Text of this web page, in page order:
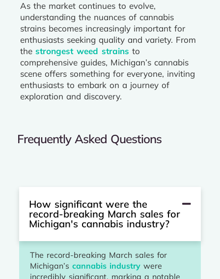
As the market continues to evolve,
understanding the nuances of cannabis
strains becomes increasingly important for
enthusiasts seeking quality and variety. From
the strongest weed strains to
comprehensive guides, Michigan’s cannabis
scene offers something for everyone, inviting
enthusiasts to embark on a journey of
exploration and discovery.
Frequently Asked Questions
How significant were the
record-breaking March sales for
Michigan's cannabis industry?
The record-breaking March sales for
Michigan’s cannabis industry were
incredibly significant, marking a notable